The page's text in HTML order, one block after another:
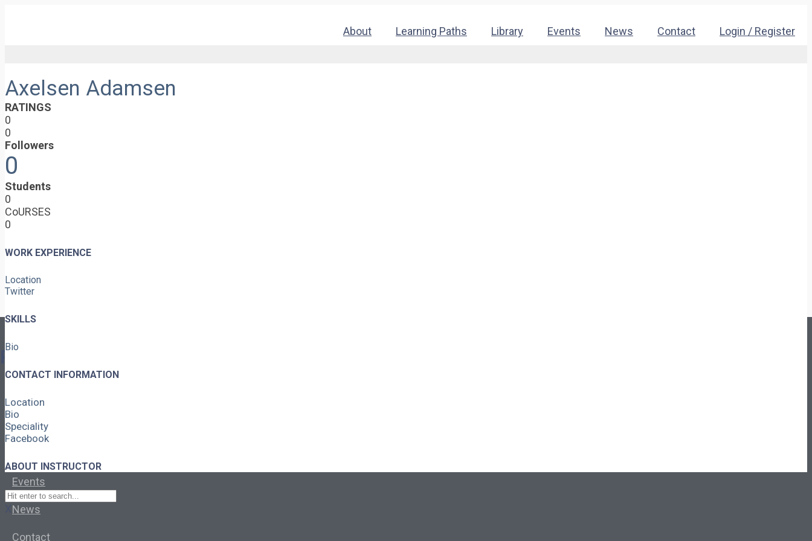
About Learning Paths Library Events News Contact Login / Register
Axelsen Adamsen
RATINGS
0
0
Followers
0
Students
0
CoURSES
0
WORK EXPERIENCE
Location
Twitter
SKILLS
Bio
CONTACT INFORMATION
Location
Bio
Speciality
Facebook
ABOUT INSTRUCTOR
Pages
About
Learning Paths
Events
News
Contact